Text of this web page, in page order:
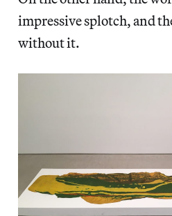
impressive splotch, and
without it.